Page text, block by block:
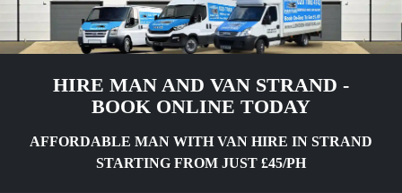
HIRE MAN AND VAN STRAND -
BOOK ONLINE TODAY
AFFORDABLE MAN WITH VAN HIRE IN STRAND
STARTING FROM JUST £45/PH